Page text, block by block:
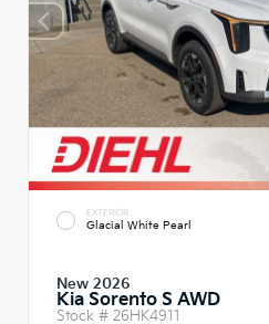
EXTERIOR
Glacial White Pearl
New 2026
Kia Sorento S AWD
Stock # 26HK4911